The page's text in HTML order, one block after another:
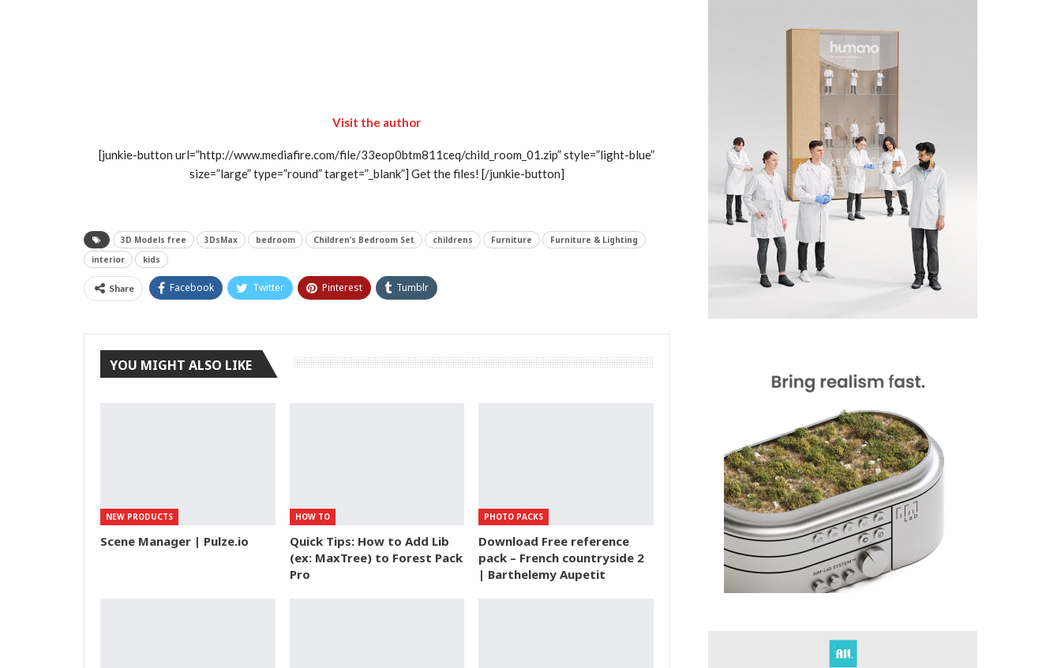
Visit the author
[junkie-button url=”http://www.mediafire.com/file/33eop0btm811ceq/child_room_01.zip” style=”light-blue”
size=”large” type=”round” target=”_blank”] Get the files! [/junkie-button]
3D Models free 3DsMax bedroom Children’s Bedroom Set childrens Furniture
Furniture & Lighting
interior
kids
Share Facebook Twitter Pinterest Tumblr
YOU MIGHT ALSO LIKE
NEW PRODUCTS
Scene Manager | Pulze.io
HOW TO
Quick Tips: How to Add Lib
(ex: MaxTree) to Forest Pack
Pro
PHOTO PACKS
Download Free reference
pack – French countryside 2
| Barthelemy Aupetit